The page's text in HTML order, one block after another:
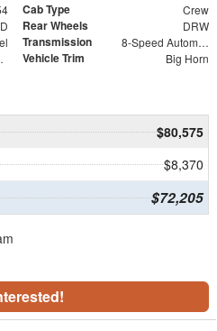
Cab Type Crew
Rear Wheels DRW
Transmission 8-Speed Automatic
Vehicle Trim Big Horn
$80,575
$8,370
$72,205